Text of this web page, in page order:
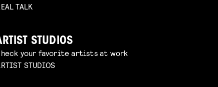
TALK
STUDIOS
your favorite artists at work
STUDIOS